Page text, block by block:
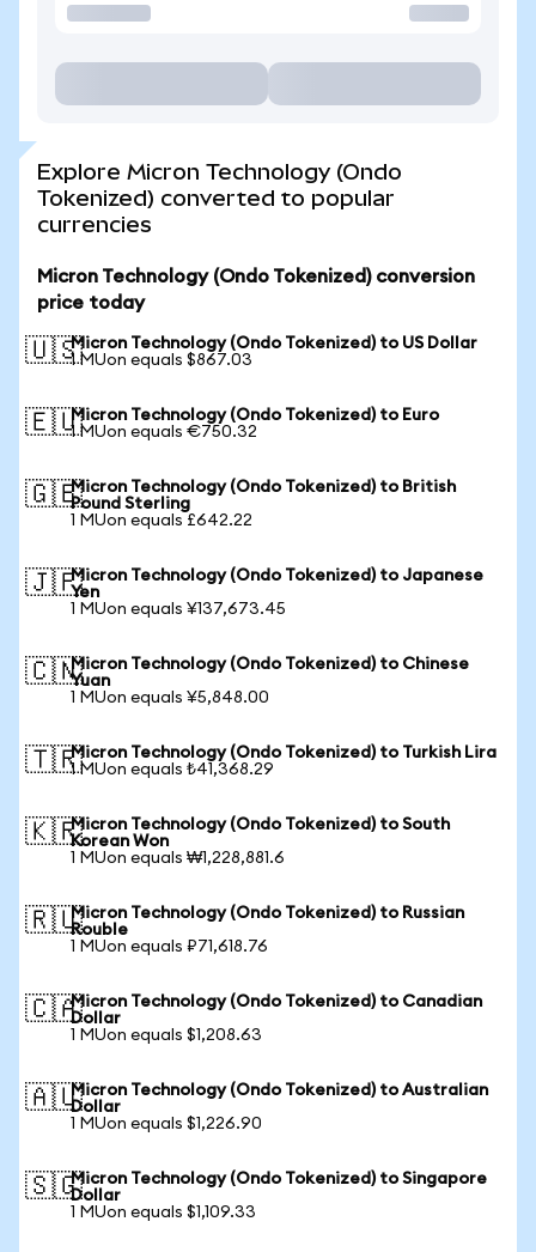
Explore Micron Technology (Ondo
Tokenized) converted to popular
currencies
Micron Technology (Ondo Tokenized) conversion
price today
🇺🇸Micron Technology (Ondo Tokenized) to US Dollar
1 MUon equals $867.03
🇪🇺Micron Technology (Ondo Tokenized) to Euro
1 MUon equals €750.32
🇬🇧Micron Technology (Ondo Tokenized) to British
Pound Sterling
1 MUon equals £642.22
🇯🇵Micron Technology (Ondo Tokenized) to Japanese
Yen
1 MUon equals ¥137,673.45
🇨🇳Micron Technology (Ondo Tokenized) to Chinese
Yuan
1 MUon equals ¥5,848.00
🇹🇷Micron Technology (Ondo Tokenized) to Turkish Lira
1 MUon equals ₺41,368.29
🇰🇷Micron Technology (Ondo Tokenized) to South
Korean Won
1 MUon equals ₩1,228,881.6
🇷🇺Micron Technology (Ondo Tokenized) to Russian
Rouble
1 MUon equals ₽71,618.76
🇨🇦Micron Technology (Ondo Tokenized) to Canadian
Dollar
1 MUon equals $1,208.63
🇦🇺Micron Technology (Ondo Tokenized) to Australian
Dollar
1 MUon equals $1,226.90
🇸🇬Micron Technology (Ondo Tokenized) to Singapore
Dollar
1 MUon equals $1,109.33